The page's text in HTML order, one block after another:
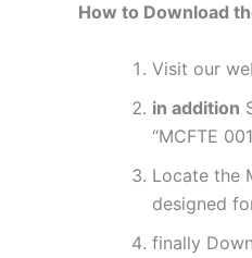
How to Download
Visit our
in addition
“MCFTE
Locate the
designed
finally